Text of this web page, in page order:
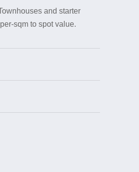
and starter
sqm to spot value.